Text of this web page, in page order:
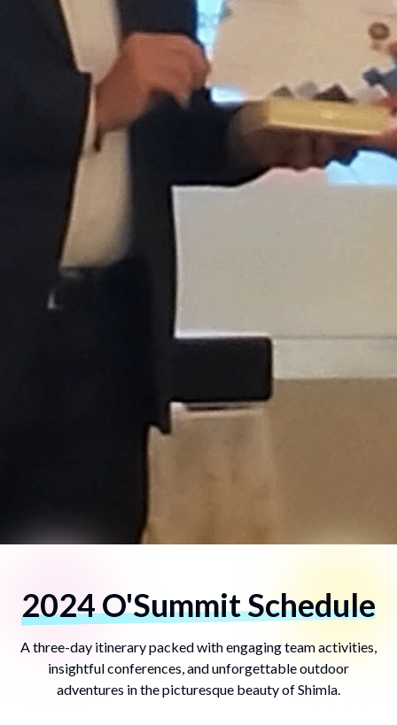
2024 O'Summit Schedule
A three-day itinerary packed with engaging team activities,
insightful conferences, and unforgettable outdoor
adventures in the picturesque beauty of Shimla.